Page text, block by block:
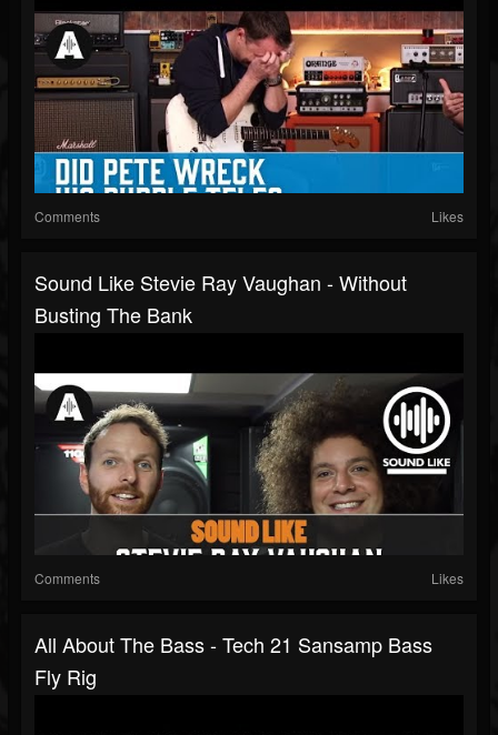
Comments Likes
Sound Like Stevie Ray Vaughan - Without
Busting The Bank
Comments Likes
All About The Bass - Tech 21 Sansamp Bass
Fly Rig